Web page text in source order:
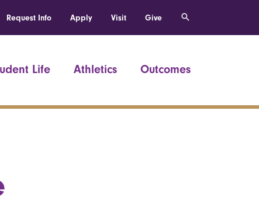
Request Info Apply Visit Give
Life Athletics Outcomes